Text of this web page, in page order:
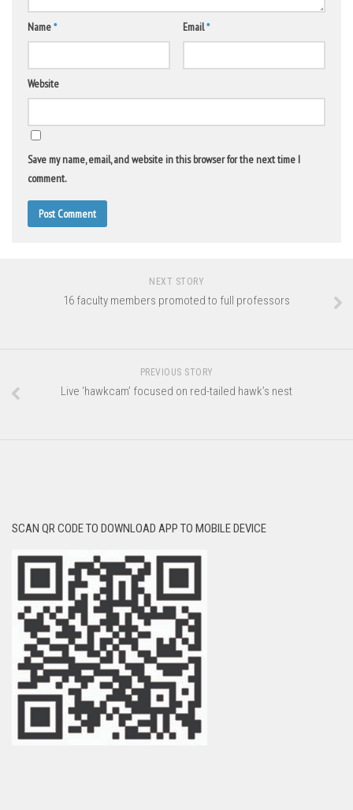
Name* Email*
Website
Save my name, email, and website in this browser for the next time I
comment.
NEXT STORY
16 faculty members promoted to full professors
PREVIOUS STORY
Live ‘hawkcam’ focused on red-tailed hawk’s nest
SCAN QR CODE TO DOWNLOAD APP TO MOBILE DEVICE